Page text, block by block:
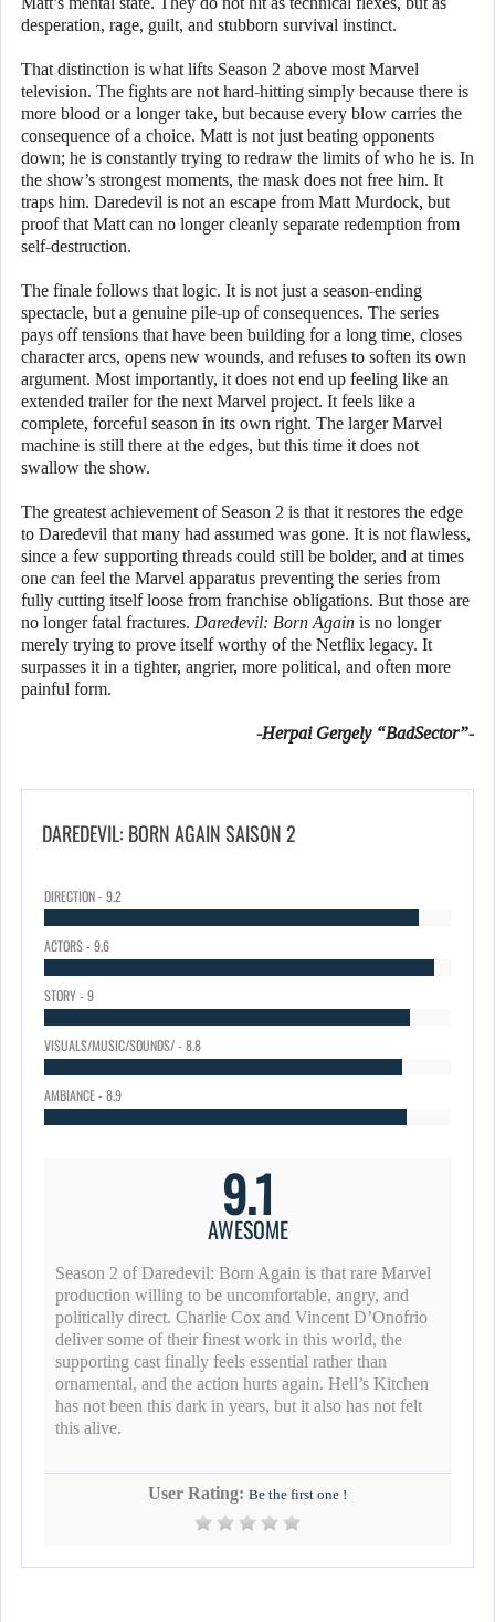
desperation, rage, guilt, and stubborn survival instinct.
That distinction is what lifts Season 2 above most Marvel
television. The fights are not hard-hitting simply because there is
more blood or a longer take, but because every blow carries the
consequence of a choice. Matt is not just beating opponents
down; he is constantly trying to redraw the limits of who he is. In
the show’s strongest moments, the mask does not free him. It
traps him. Daredevil is not an escape from Matt Murdock, but
proof that Matt can no longer cleanly separate redemption from
self-destruction.
The finale follows that logic. It is not just a season-ending
spectacle, but a genuine pile-up of consequences. The series
pays off tensions that have been building for a long time, closes
character arcs, opens new wounds, and refuses to soften its own
argument. Most importantly, it does not end up feeling like an
extended trailer for the next Marvel project. It feels like a
complete, forceful season in its own right. The larger Marvel
machine is still there at the edges, but this time it does not
swallow the show.
The greatest achievement of Season 2 is that it restores the edge
to Daredevil that many had assumed was gone. It is not flawless,
since a few supporting threads could still be bolder, and at times
one can feel the Marvel apparatus preventing the series from
fully cutting itself loose from franchise obligations. But those are
no longer fatal fractures. Daredevil: Born Again is no longer
merely trying to prove itself worthy of the Netflix legacy. It
surpasses it in a tighter, angrier, more political, and often more
painful form.
-Herpai Gergely “BadSector”-
DAREDEVIL: BORN AGAIN SAISON 2
DIRECTION - 9.2
ACTORS - 9.6
STORY - 9
VISUALS/MUSIC/SOUNDS/ - 8.8
AMBIANCE - 8.9
9.1
AWESOME
Season 2 of Daredevil: Born Again is that rare Marvel
production willing to be uncomfortable, angry, and
politically direct. Charlie Cox and Vincent D’Onofrio
deliver some of their finest work in this world, the
supporting cast finally feels essential rather than
ornamental, and the action hurts again. Hell’s Kitchen
has not been this dark in years, but it also has not felt
this alive.
User Rating: Be the first one !